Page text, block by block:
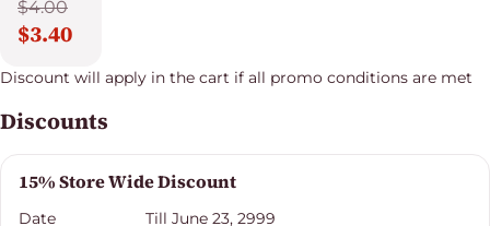
$4.00
$3.40
Discount will apply in the cart if all promo conditions are met
Discounts
15% Store Wide Discount
Date
Till June 23, 2999